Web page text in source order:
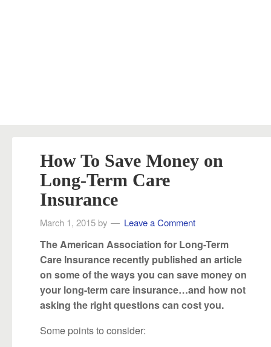
How To Save Money on
Long-Term Care
Insurance
March 1, 2015 by Leave a Comment
The American Association for Long-Term
Care Insurance recently published an article
on some of the ways you can save money on
your long-term care insurance…and how not
asking the right questions can cost you.
Some points to consider: